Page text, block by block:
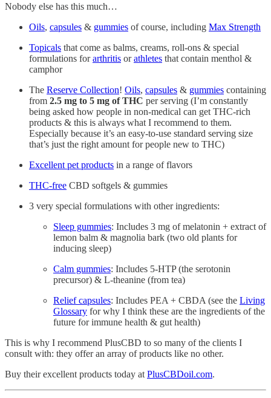
Nobody else has this much…
Oils, capsules & gummies of course, including Max Strength
Topicals that come as balms, creams, roll-ons & special
formulations forarthritis orathletes that contain menthol &
camphor
The Reserve Collection! Oils, capsules & gummies containing
from 2.5 mg to 5 mg of THC per serving (I’m constantly
being asked how people in non-medical can get THC-rich
products & this is always what I recommend to them.
Especially because it’s an easy-to-use standard serving size
that’s just the right amount for people new to THC)
Excellent pet products in a range of flavors
THC-free CBD softgels & gummies
3 very special formulations with other ingredients:
Sleep gummies: Includes 3 mg of melatonin + extract of
lemon balm & magnolia bark (two old plants for
inducing sleep)
Calm gummies: Includes 5-HTP (the serotonin
precursor) & L-theanine (from tea)
Relief capsules: Includes PEA + CBDA (see the Living
Glossary for why I think these are the ingredients of the
future for immune health & gut health)
This is why I recommend PlusCBD to so many of the clients I
consult with: they offer an array of products like no other.
Buy their excellent products today at PlusCBDoil.com.